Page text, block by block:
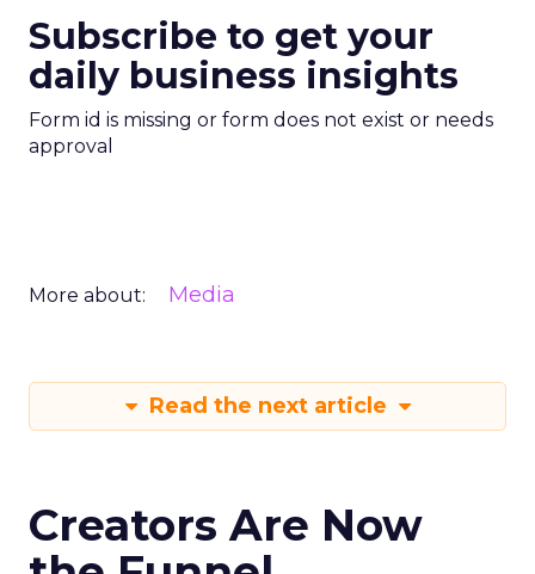
Subscribe to get your
daily business insights
Form id is missing or form does not exist or needs
approval
More about: Media
Read the next article
Creators Are Now